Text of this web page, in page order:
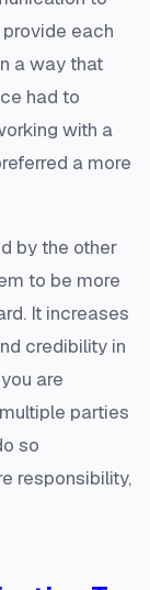
each
a way that
had to
with a
a more
by the other
to be more
It increases
credibility in
are
parties
so
responsibility,